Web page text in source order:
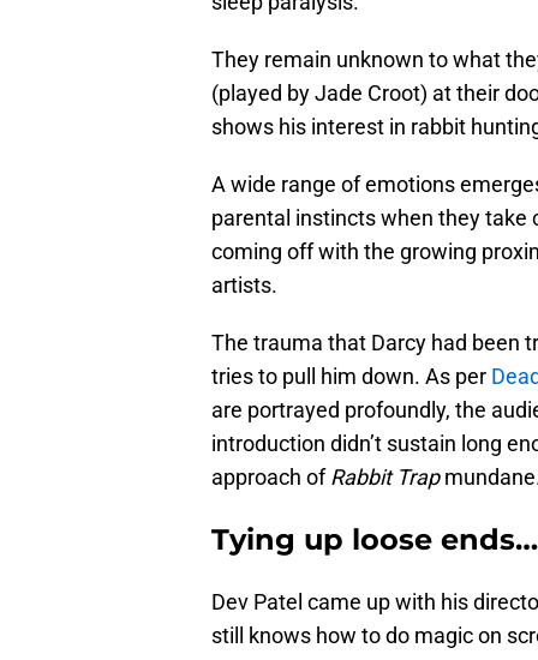
They remain unknown to what
(played by Jade Croot) at their
shows his interest in rabbit
A wide range of emotions
parental instincts when they take
coming off with the growing
artists.
The trauma that Darcy had been
tries to pull him down. As per
are portrayed profoundly, the
introduction didn’t sustain long
approach ofRabbit Trap
Tying up loose ends…
Dev Patel came up with his
still knows how to do magic on